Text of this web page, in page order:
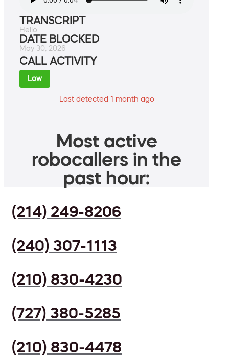
TRANSCRIPT
Hello.
DATE BLOCKED
May 30, 2026
CALL ACTIVITY
Low
Last detected 1 month ago
Most active
robocallers in the
past hour:
(214) 249-8206
(240) 307-1113
(210) 830-4230
(727) 380-5285
(210) 830-4478